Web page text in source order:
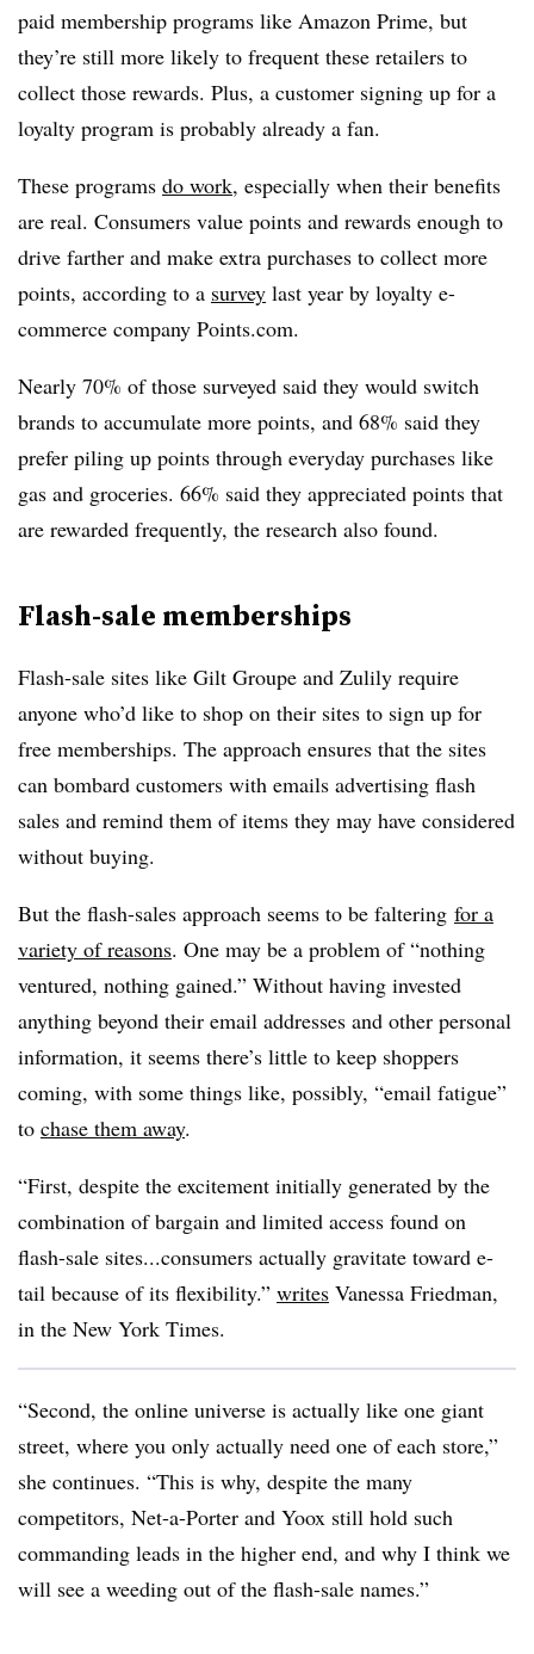
paid membership programs like Amazon Prime, but
they’re still more likely to frequent these retailers to
collect those rewards. Plus, a customer signing up for a
loyalty program is probably already a fan.
These programs do work, especially when their benefits
are real. Consumers value points and rewards enough to
drive farther and make extra purchases to collect more
points, according to a survey last year by loyalty e-
commerce company Points.com.
Nearly 70% of those surveyed said they would switch
brands to accumulate more points, and 68% said they
prefer piling up points through everyday purchases like
gas and groceries. 66% said they appreciated points that
are rewarded frequently, the research also found.
Flash-sale memberships
Flash-sale sites like Gilt Groupe and Zulily require
anyone who’d like to shop on their sites to sign up for
free memberships. The approach ensures that the sites
can bombard customers with emails advertising flash
sales and remind them of items they may have considered
without buying.
But the flash-sales approach seems to be faltering for a
variety of reasons. One may be a problem of “nothing
ventured, nothing gained.” Without having invested
anything beyond their email addresses and other personal
information, it seems there’s little to keep shoppers
coming, with some things like, possibly, “email fatigue”
to chase them away.
“First, despite the excitement initially generated by the
combination of bargain and limited access found on
flash-sale sites...consumers actually gravitate toward e-
tail because of its flexibility.” writes Vanessa Friedman,
in the New York Times.
“Second, the online universe is actually like one giant
street, where you only actually need one of each store,”
she continues. “This is why, despite the many
competitors, Net-a-Porter and Yoox still hold such
commanding leads in the higher end, and why I think we
will see a weeding out of the flash-sale names.”